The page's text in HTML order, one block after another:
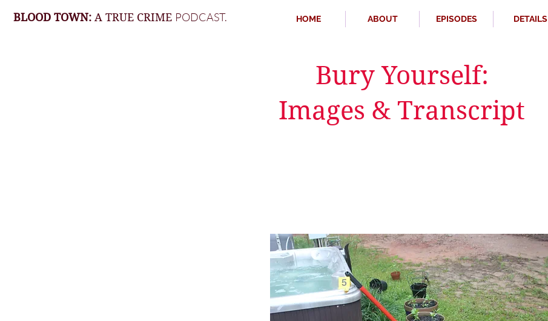
BLOOD TOWN: A TRUE CRIME PODCAST. HOME ABOUT EPISODES DETAILS
Bury Yourself:
Images & Transcript